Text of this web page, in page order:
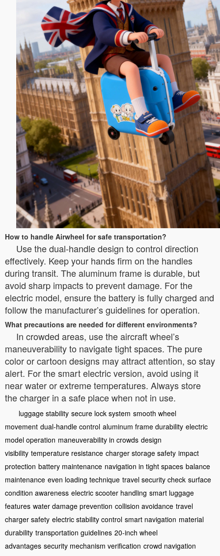
How to handle Airwheel for safe transportation?
Use the dual-handle design to control direction
effectively. Keep your hands firm on the handles
during transit. The aluminum frame is durable, but
avoid sharp impacts to prevent damage. For the
electric model, ensure the battery is fully charged and
follow the manufacturer’s guidelines for operation.
What precautions are needed for different environments?
In crowded areas, use the aircraft wheel’s
maneuverability to navigate tight spaces. The pure
color or cartoon designs may attract attention, so stay
alert. For the smart electric version, avoid using it
near water or extreme temperatures. Always store
the charger in a safe place when not in use.
luggage stability secure lock system smooth wheel
movement dual-handle control aluminum frame durability electric
model operation maneuverability in crowds design
visibility temperature resistance charger storage safety impact
protection battery maintenance navigation in tight spaces balance
maintenance even loading technique travel security check surface
condition awareness electric scooter handling smart luggage
features water damage prevention collision avoidance travel
charger safety electric stability control smart navigation material
durability transportation guidelines 20-inch wheel
advantages security mechanism verification crowd navigation